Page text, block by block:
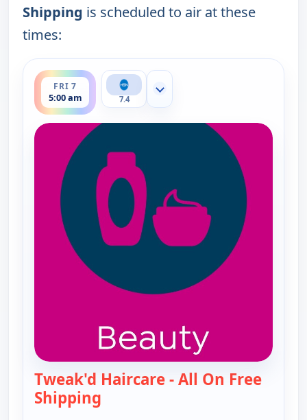
Shipping is scheduled to air at these
times:
FRI 7
5:00 am
ends 6:00 am
7.4
Show more channels
Tweak'd Haircare - All On Free
Shipping